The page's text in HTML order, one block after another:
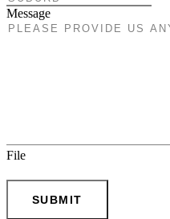
Message
File
SUBMIT